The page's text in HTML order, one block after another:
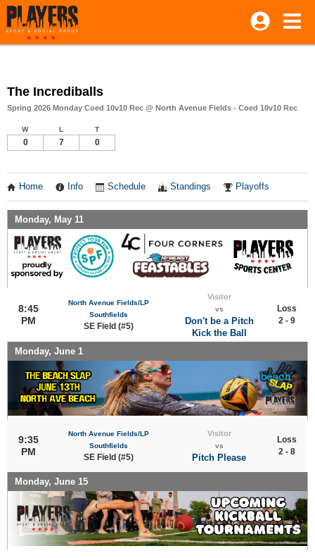
The Incrediballs
Spring 2026 Monday Coed 10v10 Rec @ North Avenue Fields - Coed 10v10 Rec
W L T
0 7 0
Home Info Schedule Standings Playoffs
Monday, May 11
8:45
PM
North Avenue Fields/LP
Southfields
SE Field (#5)
Visitor
vs
Don't be a Pitch
Kick the Ball
Loss
2 - 9
Monday, June 1
9:35
PM
North Avenue Fields/LP
Southfields
SE Field (#5)
Visitor
vs
Pitch Please
Loss
2 - 8
Monday, June 15